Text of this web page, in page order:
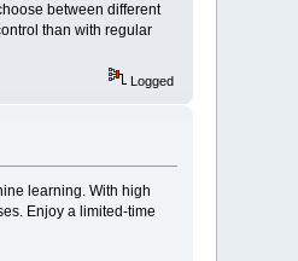
between different
than with regular
Logged
learning. With high
Enjoy a limited-time